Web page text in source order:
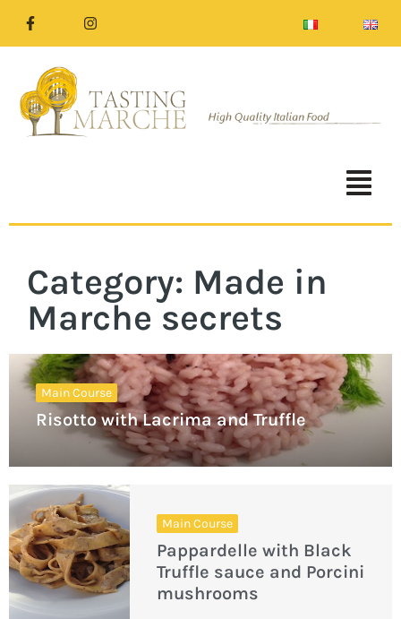
Category: Made in
Marche secrets
Main Course
Risotto with Lacrima and Truffle
Main Course
Pappardelle with Black
Truffle sauce and Porcini
mushrooms